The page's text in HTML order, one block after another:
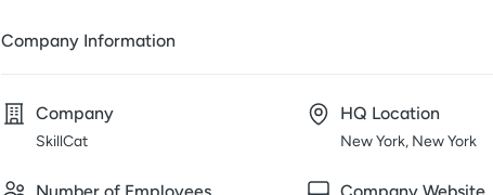
Company Information
Company
SkillCat
HQ Location
New York, New York